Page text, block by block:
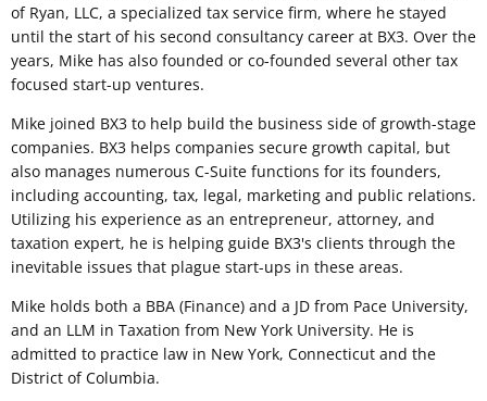
of Ryan, LLC, a specialized tax service firm, where he stayed
until the start of his second consultancy career at BX3. Over the
years, Mike has also founded or co-founded several other tax
focused start-up ventures.
Mike joined BX3 to help build the business side of growth-stage
companies. BX3 helps companies secure growth capital, but
also manages numerous C-Suite functions for its founders,
including accounting, tax, legal, marketing and public relations.
Utilizing his experience as an entrepreneur, attorney, and
taxation expert, he is helping guide BX3's clients through the
inevitable issues that plague start-ups in these areas.
Mike holds both a BBA (Finance) and a JD from Pace University,
and an LLM in Taxation from New York University. He is
admitted to practice law in New York, Connecticut and the
District of Columbia.